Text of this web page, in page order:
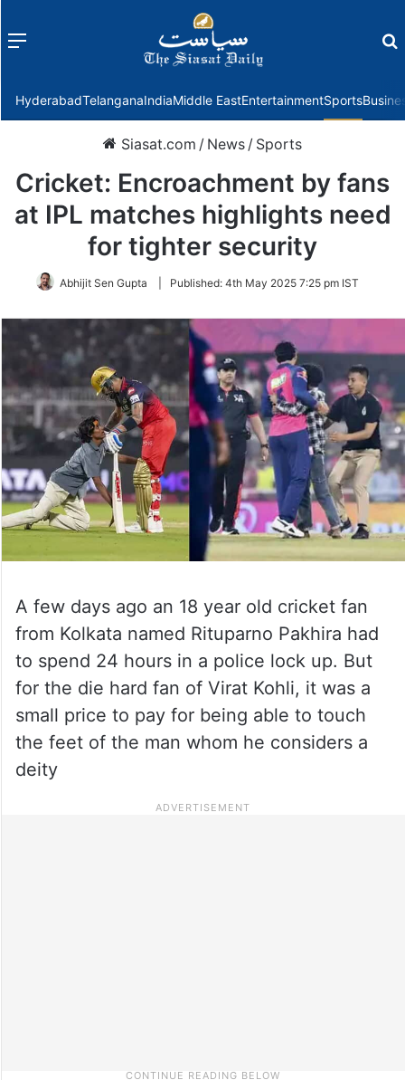
Menu
HyderabadTelanganaIndiaMiddle EastEntertainmentSports
Siasat.com / News / Sports
Cricket: Encroachment by fans
at IPL matches highlights need
for tighter security
Abhijit Sen Gupta Published: 4th May 2025 7:25 pm IST
A few days ago an 18 year old cricket fan
from Kolkata named Rituparno Pakhira had
to spend 24 hours in a police lock up. But
for the die hard fan of Virat Kohli, it was a
small price to pay for being able to touch
the feet of the man whom he considers a
deity